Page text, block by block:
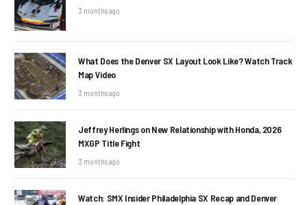
3 months ago
What Does the Denver SX Layout Look Like? Watch Track
Map Video
3 months ago
Jeffrey Herlings on New Relationship with Honda, 2026
MXGP Title Fight
3 months ago
Watch: SMX Insider Philadelphia SX Recap and Denver